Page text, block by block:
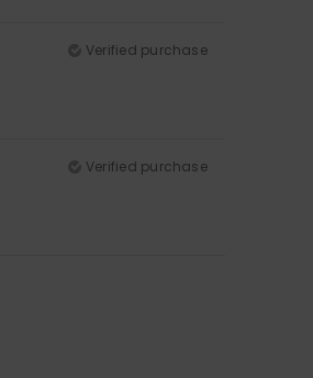
Verified purchase
Verified purchase